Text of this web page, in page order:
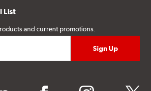
List
and current promotions.